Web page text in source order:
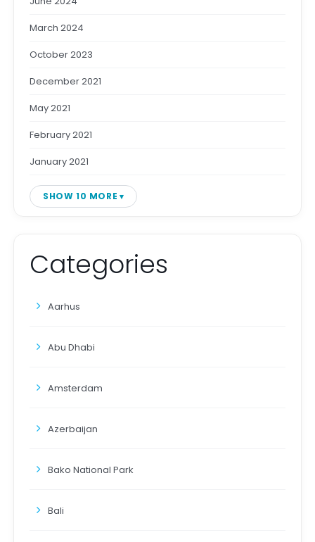
March 2024
October 2023
December 2021
May 2021
February 2021
January 2021
SHOW 10 MORE
Categories
Aarhus
Abu Dhabi
Amsterdam
Azerbaijan
Bako National Park
Bali